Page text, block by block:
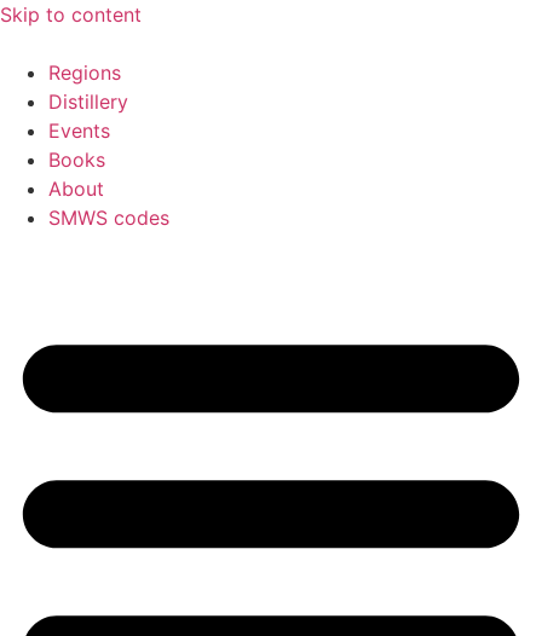
Skip to content
Regions
Distillery
Events
Books
About
SMWS codes